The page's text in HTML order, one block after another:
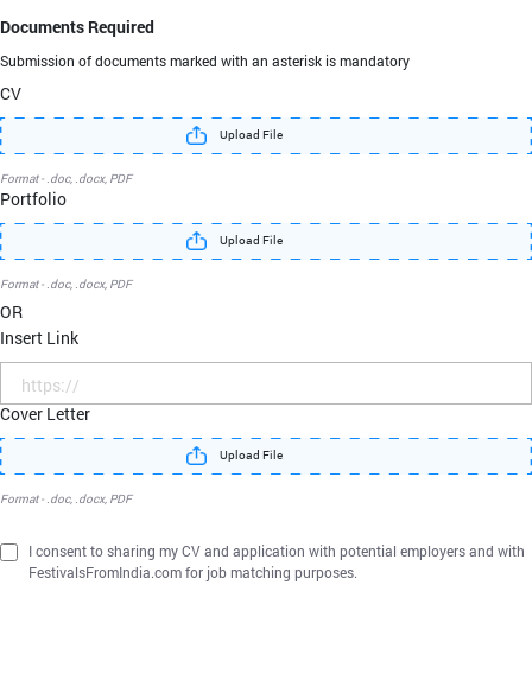
Documents Required
Submission of documents marked with an asterisk is mandatory
CV
Upload File
Format - .doc, .docx, PDF
Portfolio
Upload File
Format - .doc, .docx, PDF
OR
Insert Link
Cover Letter
Upload File
Format - .doc, .docx, PDF
I consent to sharing my CV and application with potential employers and with
FestivalsFromIndia.com for job matching purposes.